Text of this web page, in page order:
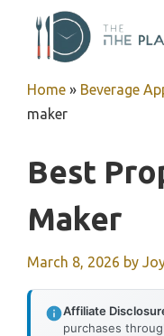
content
Home » Beverage
maker
Best
Maker
March 8, 2026 by
Affiliate
purchases